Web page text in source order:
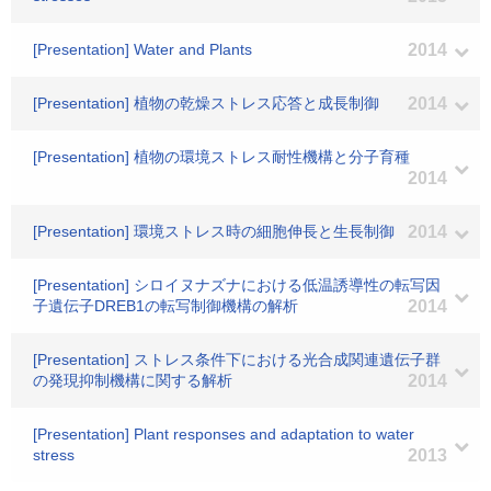
[Presentation] Water and Plants 2014
[Presentation] 植物の乾燥ストレス応答と成長制御 2014
[Presentation] 植物の環境ストレス耐性機構と分子育種
2014
[Presentation] 環境ストレス時の細胞伸長と生長制御 2014
[Presentation] シロイヌナズナにおける低温誘導性の転写因
子遺伝子DREB1の転写制御機構の解析
2014
[Presentation] ストレス条件下における光合成関連遺伝子群
の発現抑制機構に関する解析
2014
[Presentation] Plant responses and adaptation to water
stress
2013